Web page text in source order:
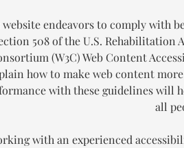
endeavors to comply with
508 of the U.S. Rehabilitation
(W3C) Web Content
how to make web content
with these guidelines will
all
with an experienced